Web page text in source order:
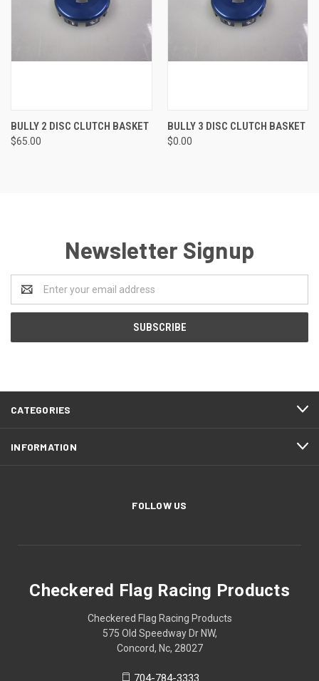
BULLY 2 DISC CLUTCH BASKET
$65.00
BULLY 3 DISC CLUTCH BASKET
$0.00
Newsletter Signup
Address
CATEGORIES
INFORMATION
FOLLOW US
Checkered Flag Racing Products
Checkered Flag Racing Products
575 Old Speedway Dr NW,
Concord, Nc, 28027
704-784-3333